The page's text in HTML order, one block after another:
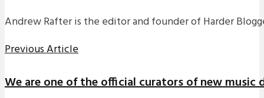
Andrew Rafter is the editor and founder of Harder
Previous Article
We are one of the official curators of new music